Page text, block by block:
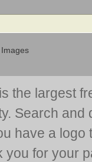
is the largest
Search and
have a
you for your